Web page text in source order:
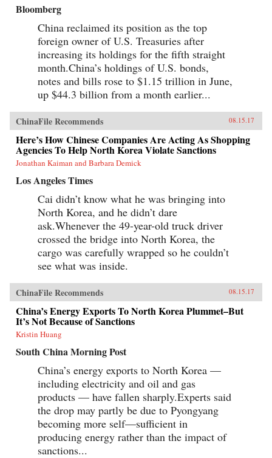
Bloomberg
China reclaimed its position as the top
foreign owner of U.S. Treasuries after
increasing its holdings for the fifth straight
month.China’s holdings of U.S. bonds,
notes and bills rose to $1.15 trillion in June,
up $44.3 billion from a month earlier...
ChinaFile Recommends 08.15.17
Here’s How Chinese Companies Are Acting As Shopping
Agencies To Help North Korea Violate Sanctions
Jonathan Kaiman and Barbara Demick
Los Angeles Times
Cai didn’t know what he was bringing into
North Korea, and he didn’t dare
ask.Whenever the 49-year-old truck driver
crossed the bridge into North Korea, the
cargo was carefully wrapped so he couldn’t
see what was inside.
ChinaFile Recommends 08.15.17
China’s Energy Exports To North Korea Plummet–But
It’s Not Because of Sanctions
Kristin Huang
South China Morning Post
China’s energy exports to North Korea —
including electricity and oil and gas
products — have fallen sharply.Experts said
the drop may partly be due to Pyongyang
becoming more self—sufficient in
producing energy rather than the impact of
sanctions...